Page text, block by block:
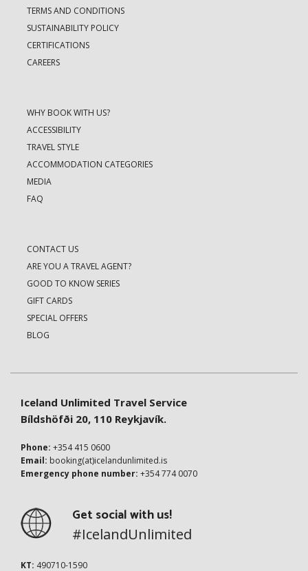
TERMS AND CONDITIONS
SUSTAINABILITY POLICY
CERTIFICATIONS
CAREERS
WHY BOOK WITH US?
ACCESSIBILITY
TRAVEL STYLE
ACCOMMODATION CATEGORIES
MEDIA
FAQ
CONTACT US
ARE YOU A TRAVEL AGENT?
GOOD TO KNOW SERIES
GIFT CARDS
SPECIAL OFFERS
BLOG
Iceland Unlimited Travel Service
Bíldshöfði 20, 110 Reykjavík.
Phone: +354 415 0600
Email: booking(at)icelandunlimited.is
Emergency phone number: +354 774 0070
Get social with us!
#IcelandUnlimited
KT: 490710-1590